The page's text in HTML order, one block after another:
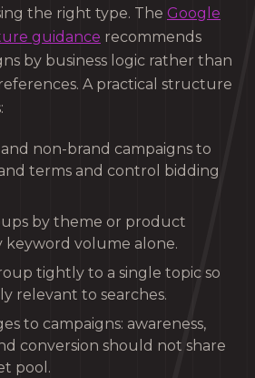
the right type. The Google
guidance recommends
by business logic rather than
A practical structure
non-brand campaigns to
terms and control bidding
by theme or product
keyword volume alone.
tightly to a single topic so
relevant to searches.
to campaigns: awareness,
conversion should not share
pool.